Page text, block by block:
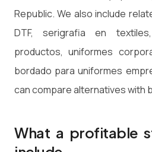
Republic. We also include
DTF, serigrafia en
productos, uniformes
bordado para uniformes
can compare alternatives with
What a profitable